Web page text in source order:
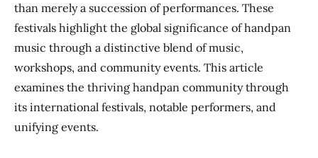
than merely a succession of performances. These
festivals highlight the global significance of handpan
music through a distinctive blend of music,
workshops, and community events. This article
examines the thriving handpan community through
its international festivals, notable performers, and
unifying events.